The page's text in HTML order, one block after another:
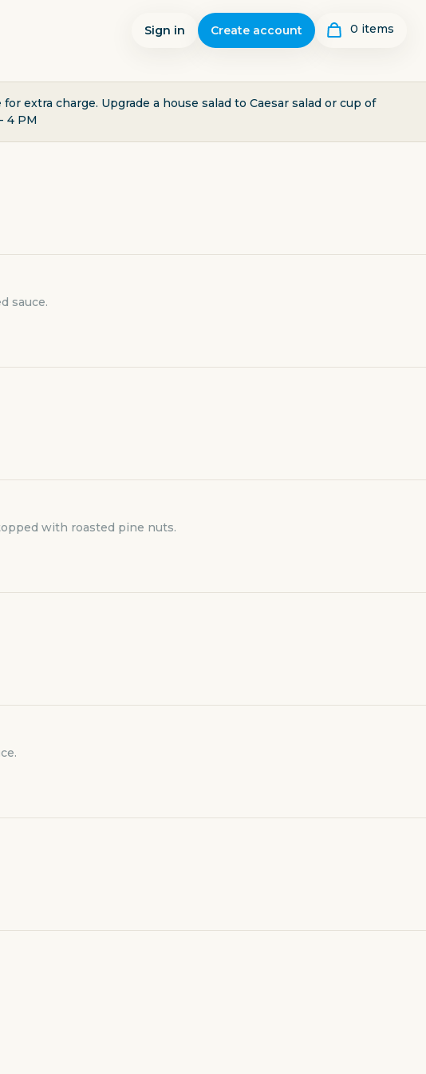
Sign in Create account 0 items
extra charge. Upgrade a house salad to Caesar salad or cup of
4 PM
sauce.
with roasted pine nuts.